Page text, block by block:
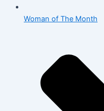
Woman of The Month